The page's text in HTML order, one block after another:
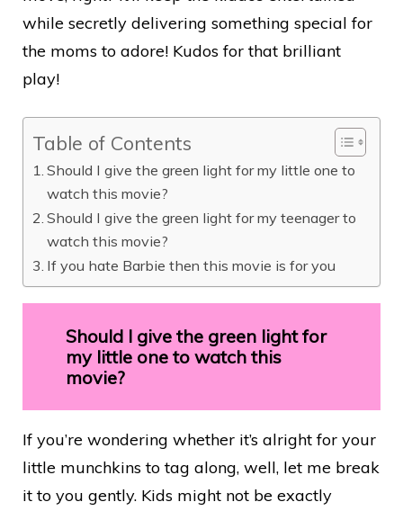
while secretly delivering something special for
the moms to adore! Kudos for that brilliant
play!
Table of Contents
Should I give the green light for my little one to
watch this movie?
Should I give the green light for my teenager to
watch this movie?
If you hate Barbie then this movie is for you
Should I give the green light for
my little one to watch this
movie?
If you’re wondering whether it’s alright for your
little munchkins to tag along, well, let me break
it to you gently. Kids might not be exactly